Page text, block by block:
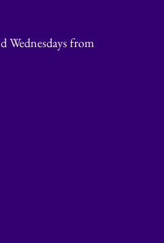
Wednesdays from